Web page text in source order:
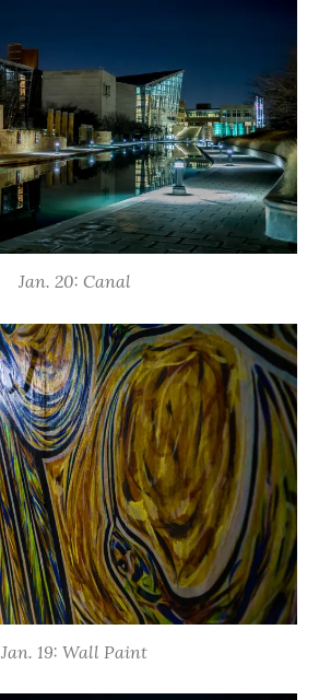
Jan. 20: Canal
Jan. 19: Wall Paint